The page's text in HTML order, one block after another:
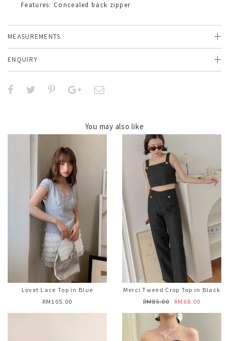
Features: Concealed back zipper
MEASUREMENTS
ENQUIRY
You may also like
Lovet Lace Top in Blue
RM105.00
Merci Tweed Crop Top in Black
RM85.00
RM68.00